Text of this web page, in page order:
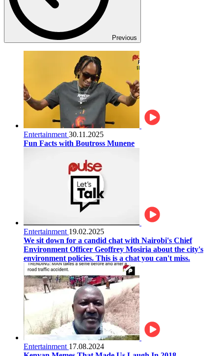
Previous
Entertainment 30.11.2025
Fun Facts with Boutross Munene
Entertainment 19.02.2025
We sit down for a candid chat with Nairobi's Chief
Environment Officer Geoffrey Mosiria about the city's
environment policies. This is a chat you can't miss.
Entertainment 17.08.2024